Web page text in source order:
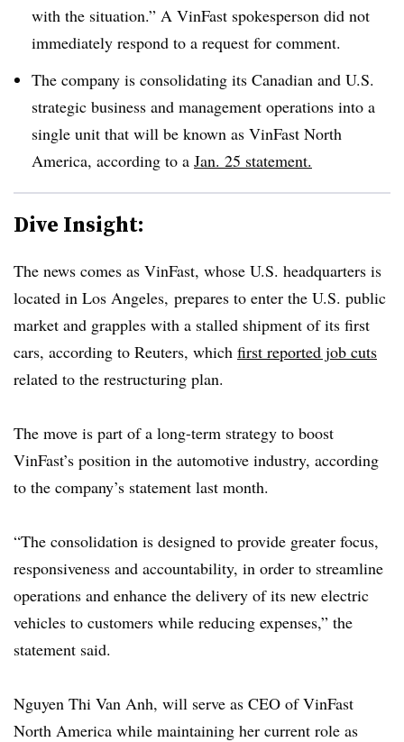
with the situation.” A VinFast spokesperson did not
immediately respond to a request for comment.
The company is consolidating its Canadian and U.S.
strategic business and management operations into a
single unit that will be known as VinFast North
America, according to a Jan. 25 statement.
Dive Insight:
The news comes as VinFast, whose U.S. headquarters is
located in Los Angeles, prepares to enter the U.S. public
market and grapples with a stalled shipment of its first
cars, according to Reuters, which first reported job cuts
related to the restructuring plan.
The move is part of a long-term strategy to boost
VinFast’s position in the automotive industry, according
to the company’s statement last month.
“The consolidation is designed to provide greater focus,
responsiveness and accountability, in order to streamline
operations and enhance the delivery of its new electric
vehicles to customers while reducing expenses,” the
statement said.
Nguyen Thi Van Anh, will serve as CEO of VinFast
North America while maintaining her current role as